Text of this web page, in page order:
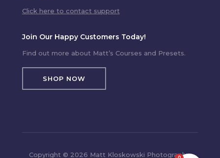
Click here to contact support
Join Our Happy Customers Today!
Find out more about Matt’s Courses and Presets.
SHOP NOW
Copyright © 2026 Matt Kloskowski Photography,